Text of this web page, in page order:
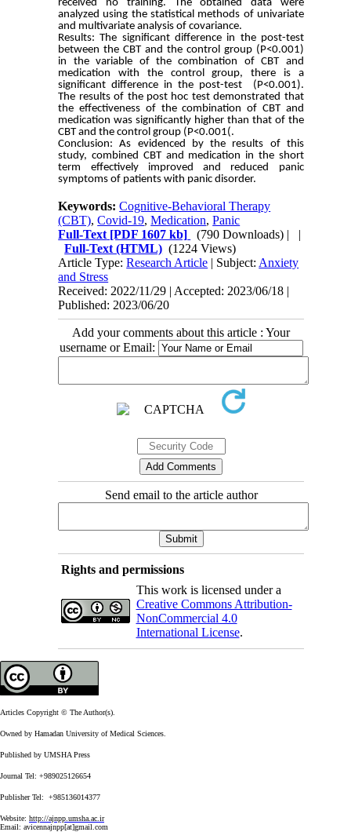
received no training. The obtained data were
analyzed using the statistical methods of univariate
and multivariate analysis of covariance.
Results: The significant difference in the post-test
between the CBT and the control group (P<0.001)
in the variable of the combination of CBT and
medication with the control group, there is a
significant difference in the post-test (P<0.001).
The results of the post hoc test demonstrated that
the effectiveness of the combination of CBT and
medication was significantly higher than that of the
CBT and the control group (P<0.001(.
Conclusion: As evidenced by the results of this
study, combined CBT and medication in the short
term effectively improved and reduced panic
symptoms of patients with panic disorder.
Keywords:Cognitive-Behavioral Therapy
(CBT),Covid-19,Medication,Panic
Full-Text [PDF 1607 kb] (790 Downloads) | |
Full-Text (HTML) (1224 Views)
Article Type:Research Article | Subject: Anxiety
and Stress
Received: 2022/11/29 | Accepted: 2023/06/18 |
Published: 2023/06/20
Add your comments about this article : Your
username or Email:
Send email to the article author
Rights and permissions
This work is licensed under a
Creative Commons Attribution-
NonCommercial 4.0
International License.
Articles Copyright © The Author(s).
Owned by Hamadan University of Medical Sciences.
Published by UMSHA Press
Journal Tel: +989025126654
Publisher Tel: +985136014377
Website: http://ajnpp.umsha.ac.ir
Email: avicennajnpp[at]gmail.com